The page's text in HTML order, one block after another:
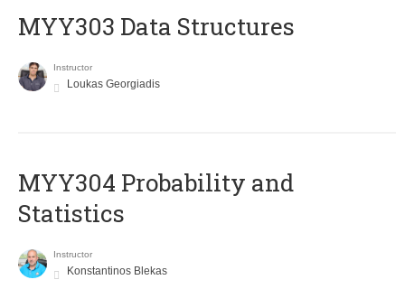
MYY303 Data Structures
Instructor
Loukas Georgiadis
MYY304 Probability and
Statistics
Instructor
Konstantinos Blekas